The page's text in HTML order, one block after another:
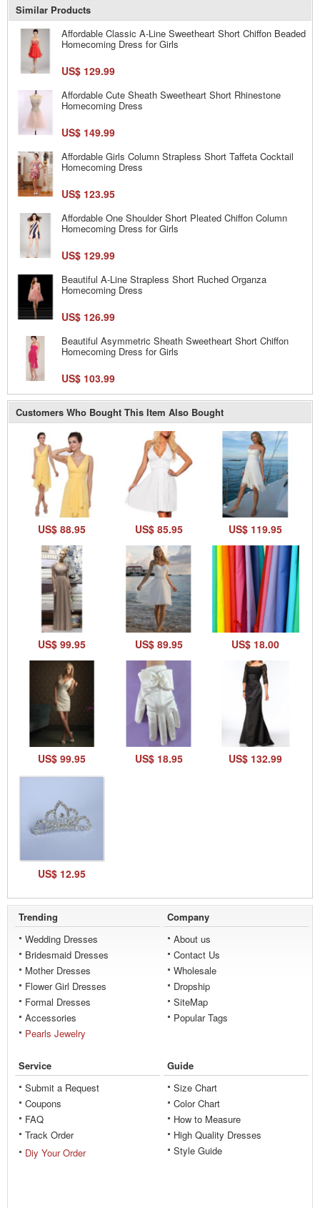
Similar Products
Affordable Classic A-Line Sweetheart Short Chiffon Beaded
Homecoming Dress for Girls
US$ 129.99
Affordable Cute Sheath Sweetheart Short Rhinestone
Homecoming Dress
US$ 149.99
Affordable Girls Column Strapless Short Taffeta Cocktail
Homecoming Dress
US$ 123.95
Affordable One Shoulder Short Pleated Chiffon Column
Homecoming Dress for Girls
US$ 129.99
Beautiful A-Line Strapless Short Ruched Organza
Homecoming Dress
US$ 126.99
Beautiful Asymmetric Sheath Sweetheart Short Chiffon
Homecoming Dress for Girls
US$ 103.99
Customers Who Bought This Item Also Bought
US$ 88.95 US$ 85.95 US$ 119.95
US$ 99.95 US$ 89.95 US$ 18.00
US$ 99.95 US$ 18.95 US$ 132.99
US$ 12.95
Trending
Wedding Dresses
Bridesmaid Dresses
Mother Dresses
Flower Girl Dresses
Formal Dresses
Accessories
Pearls Jewelry
Company
About us
Contact Us
Wholesale
Dropship
SiteMap
Popular Tags
Service
Submit a Request
Coupons
FAQ
Track Order
Diy Your Order
Guide
Size Chart
Color Chart
How to Measure
High Quality Dresses
Style Guide